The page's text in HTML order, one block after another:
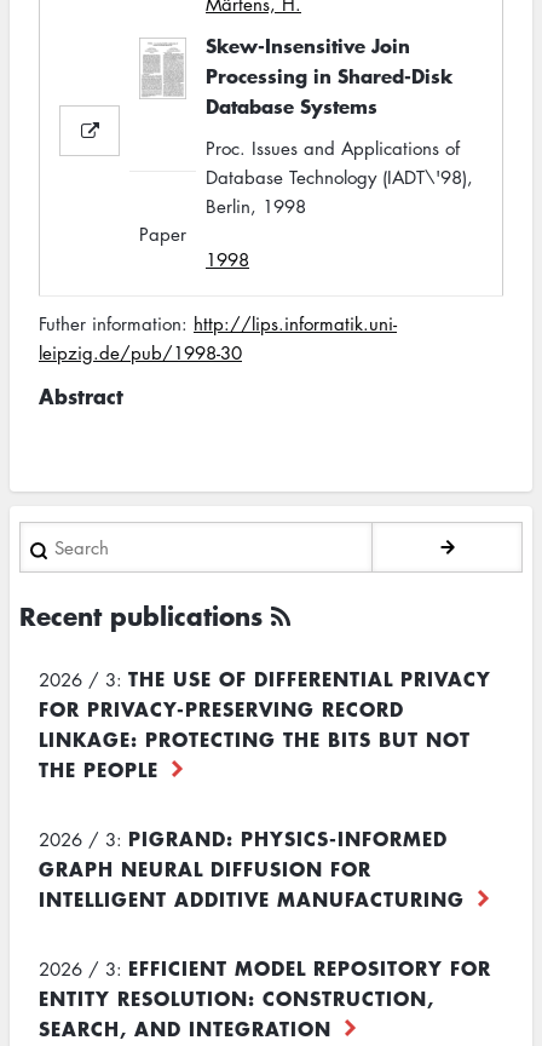
Skew-Insensitive Join
Processing in Shared-Disk
Database Systems
Proc. Issues and Applications of
Database Technology (IADT\'98),
Berlin, 1998
1998
Paper
Futher information: http://lips.informatik.uni-
leipzig.de/pub/1998-30
Abstract
Search
Recent publications
2026 / 3: THE USE OF DIFFERENTIAL PRIVACY
FOR PRIVACY-PRESERVING RECORD
LINKAGE: PROTECTING THE BITS BUT NOT
THE PEOPLE
2026 / 3: PIGRAND: PHYSICS-INFORMED
GRAPH NEURAL DIFFUSION FOR
INTELLIGENT ADDITIVE MANUFACTURING
2026 / 3: EFFICIENT MODEL REPOSITORY FOR
ENTITY RESOLUTION: CONSTRUCTION,
SEARCH, AND INTEGRATION